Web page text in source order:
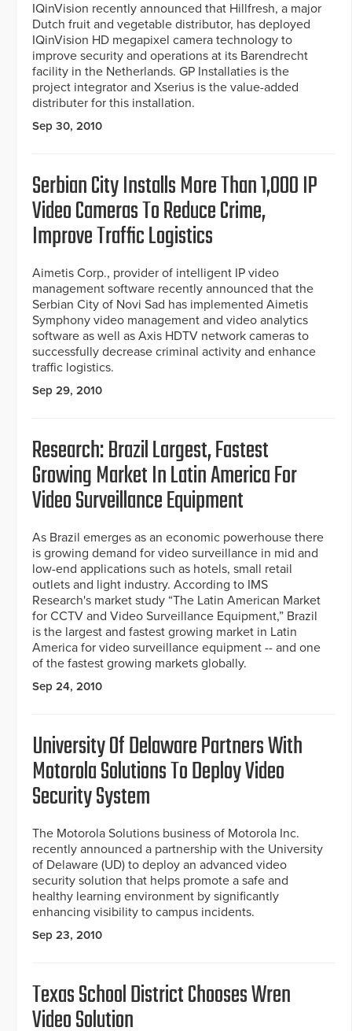
IQinVision recently announced that Hillfresh, a major
Dutch fruit and vegetable distributor, has deployed
IQinVision HD megapixel camera technology to
improve security and operations at its Barendrecht
facility in the Netherlands. GP Installaties is the
project integrator and Xserius is the value-added
distributer for this installation.
Sep 30, 2010
Serbian City Installs More Than 1,000 IP
Video Cameras To Reduce Crime,
Improve Traffic Logistics
Aimetis Corp., provider of intelligent IP video
management software recently announced that the
Serbian City of Novi Sad has implemented Aimetis
Symphony video management and video analytics
software as well as Axis HDTV network cameras to
successfully decrease criminal activity and enhance
traffic logistics.
Sep 29, 2010
Research: Brazil Largest, Fastest
Growing Market In Latin America For
Video Surveillance Equipment
As Brazil emerges as an economic powerhouse there
is growing demand for video surveillance in mid and
low-end applications such as hotels, small retail
outlets and light industry. According to IMS
Research's market study “The Latin American Market
for CCTV and Video Surveillance Equipment,” Brazil
is the largest and fastest growing market in Latin
America for video surveillance equipment -- and one
of the fastest growing markets globally.
Sep 24, 2010
University Of Delaware Partners With
Motorola Solutions To Deploy Video
Security System
The Motorola Solutions business of Motorola Inc.
recently announced a partnership with the University
of Delaware (UD) to deploy an advanced video
security solution that helps promote a safe and
healthy learning environment by significantly
enhancing visibility to campus incidents.
Sep 23, 2010
Texas School District Chooses Wren
Video Solution